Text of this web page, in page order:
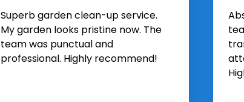
Superb garden clean-up service.
My garden looks pristine now. The
team was punctual and
professional. Highly recommend!